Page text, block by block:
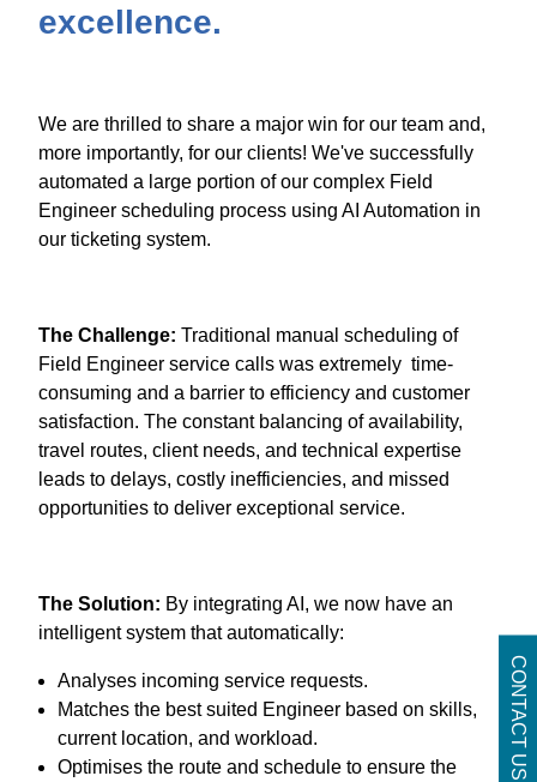
CONTACT US
excellence.
We are thrilled to share a major win for our team and,
more importantly, for our clients! We've successfully
automated a large portion of our complex Field
Engineer scheduling process using AI Automation in
our ticketing system.
The Challenge: Traditional manual scheduling of
Field Engineer service calls was extremely time-
consuming and a barrier to efficiency and customer
satisfaction. The constant balancing of availability,
travel routes, client needs, and technical expertise
leads to delays, costly inefficiencies, and missed
opportunities to deliver exceptional service.
The Solution: By integrating AI, we now have an
intelligent system that automatically:
Analyses incoming service requests.
Matches the best suited Engineer based on skills,
current location, and workload.
Optimises the route and schedule to ensure the